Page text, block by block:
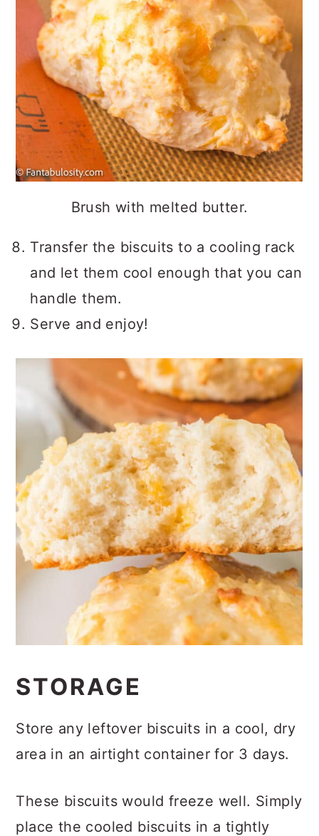
Brush with melted butter.
Transfer the biscuits to a cooling rack
and let them cool enough that you can
handle them.
Serve and enjoy!
STORAGE
Store any leftover biscuits in a cool, dry
area in an airtight container for 3 days.
These biscuits would freeze well. Simply
place the cooled biscuits in a tightly